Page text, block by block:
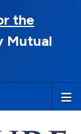
the
Mutual